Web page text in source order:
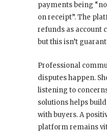
payments being
on receipt”. The
refunds as account
but this isn’t
Professional
disputes happen.
listening to
solutions helps
with buyers. A
platform remains